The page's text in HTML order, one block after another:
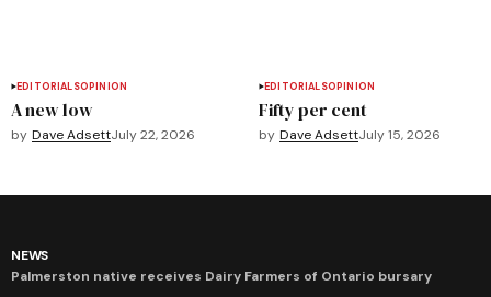
EDITORIALSOPINION
A new low
by Dave AdsettJuly 22, 2026
EDITORIALSOPINION
Fifty per cent
by Dave AdsettJuly 15, 2026
NEWS
Palmerston native receives Dairy Farmers of Ontario bursary